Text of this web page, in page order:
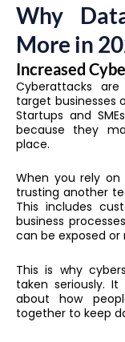
Why
More in
Increased
Cyberattacks
target businesses
Startups and
because they
place.
When you rely
trusting another
This includes
business
can be exposed or
This is why
taken seriously.
about how
together to keep